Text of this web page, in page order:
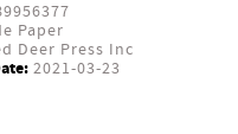
Paper
Deer Press Inc
2021-03-23